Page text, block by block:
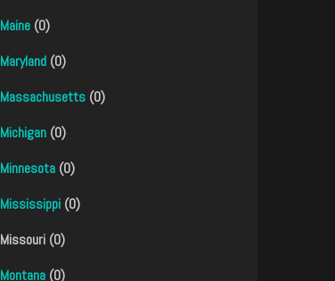
Maine (0)
Maryland (0)
Massachusetts (0)
Michigan (0)
Minnesota (0)
Mississippi (0)
Missouri (0)
Montana (0)